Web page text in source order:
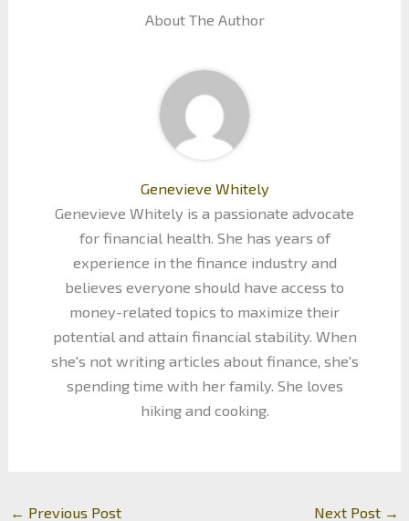
About The Author
Genevieve Whitely
Genevieve Whitely is a passionate advocate
for financial health. She has years of
experience in the finance industry and
believes everyone should have access to
money-related topics to maximize their
potential and attain financial stability. When
she's not writing articles about finance, she's
spending time with her family. She loves
hiking and cooking.
← Previous Post Next Post →